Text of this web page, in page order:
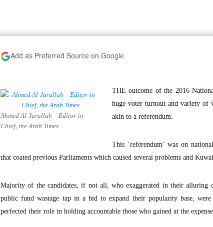
Add as Preferred Source on Google
Ahmed Al-Jarallah – Editor-in-
Chief, the Arab Times
THE outcome of the 2016
huge voter turnout and variety of
akin to a referendum.
This ‘referendum’ was on
that coated previous Parliaments which caused several problems and
Majority of the candidates, if not all, who exaggerated in their alluring
public fund wastage tap in a bid to expand their popularity base,
perfected their role in holding accountable those who gained at the